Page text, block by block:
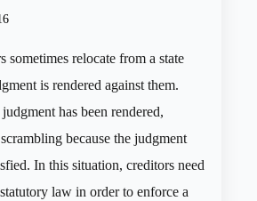
sometimes relocate from a state
is rendered against them.
has been rendered,
because the judgment
In this situation, creditors need
law in order to enforce a